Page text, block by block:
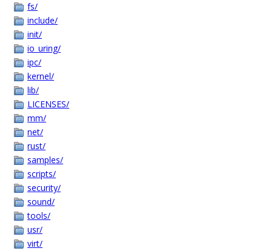
fs/
include/
init/
io_uring/
ipc/
kernel/
lib/
LICENSES/
mm/
net/
rust/
samples/
scripts/
security/
sound/
tools/
usr/
virt/